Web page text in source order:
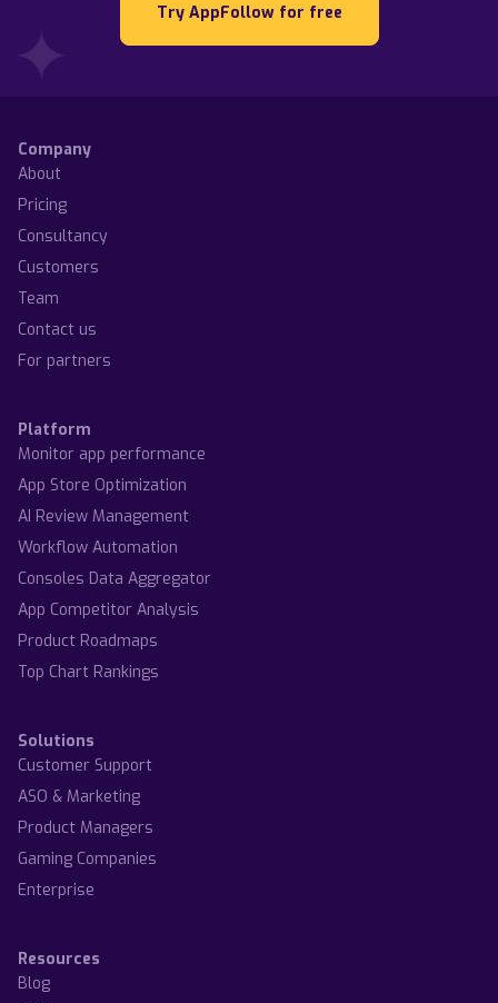
Try AppFollow for free
Company
About
Pricing
Consultancy
Customers
Team
Contact us
For partners
Platform
Monitor app performance
App Store Optimization
AI Review Management
Workflow Automation
Consoles Data Aggregator
App Competitor Analysis
Product Roadmaps
Top Chart Rankings
Solutions
Customer Support
ASO & Marketing
Product Managers
Gaming Companies
Enterprise
Resources
Blog